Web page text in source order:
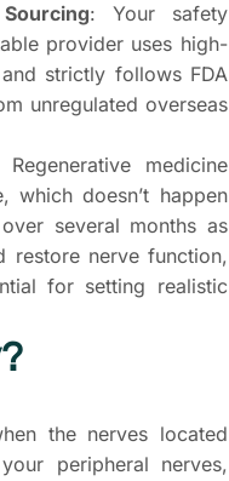
: Your safety
provider uses high-
strictly follows FDA
unregulated overseas
Regenerative medicine
which doesn’t happen
several months as
restore nerve function,
for setting realistic
the nerves located
peripheral nerves,